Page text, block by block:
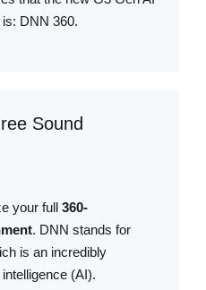
DNN 360.
Sound
your full 360-
. DNN stands for
is an incredibly
(AI).